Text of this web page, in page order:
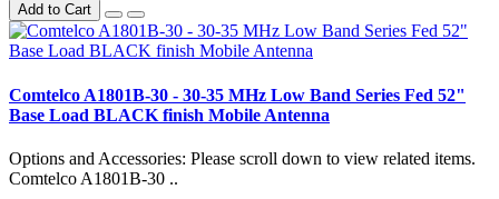
Add to Cart
Comtelco A1801B-30 - 30-35 MHz Low Band Series Fed 52"
Base Load BLACK finish Mobile Antenna
Options and Accessories: Please scroll down to view related items.
Comtelco A1801B-30 ..